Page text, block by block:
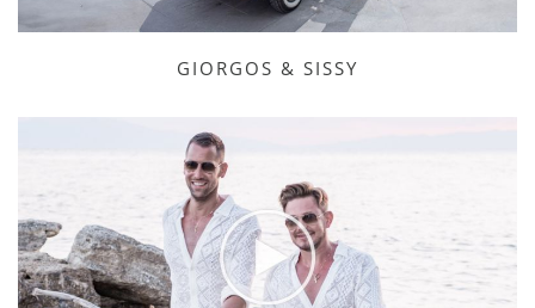
GIORGOS & SISSY